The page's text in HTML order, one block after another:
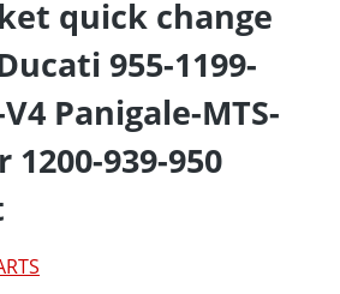
quick change
955-1199-
V4 Panigale-MTS-
939-950